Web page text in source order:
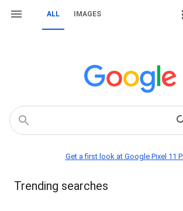
ALL IMAGES
Get a first look at Google Pixel 11
Trending searches